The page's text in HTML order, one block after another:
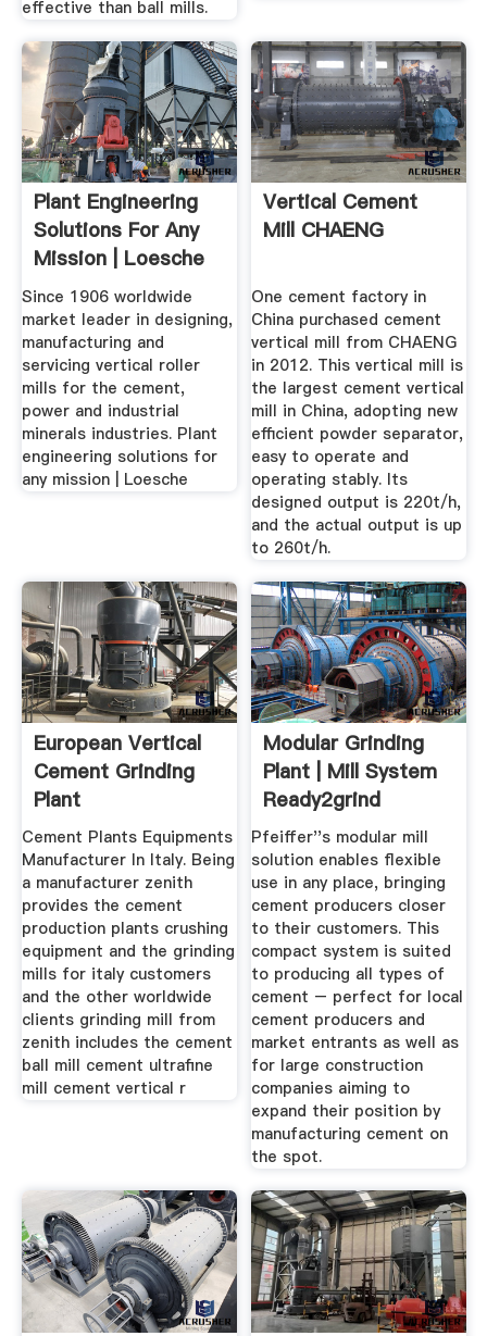
effective than ball mills.
Plant Engineering
Solutions For Any
Mission | Loesche
Since 1906 worldwide
market leader in designing,
manufacturing and
servicing vertical roller
mills for the cement,
power and industrial
minerals industries. Plant
engineering solutions for
any mission | Loesche
Vertical Cement
Mill CHAENG
One cement factory in
China purchased cement
vertical mill from CHAENG
in 2012. This vertical mill is
the largest cement vertical
mill in China, adopting new
efficient powder separator,
easy to operate and
operating stably. Its
designed output is 220t/h,
and the actual output is up
to 260t/h.
European Vertical
Cement Grinding
Plant
Manufacturers
Cement Plants Equipments
Manufacturer In Italy. Being
a manufacturer zenith
provides the cement
production plants crushing
equipment and the grinding
mills for italy customers
and the other worldwide
clients grinding mill from
zenith includes the cement
ball mill cement ultrafine
mill cement vertical r
Modular Grinding
Plant | Mill System
Ready2grind
Pfeiffer''s modular mill
solution enables flexible
use in any place, bringing
cement producers closer
to their customers. This
compact system is suited
to producing all types of
cement – perfect for local
cement producers and
market entrants as well as
for large construction
companies aiming to
expand their position by
manufacturing cement on
the spot.